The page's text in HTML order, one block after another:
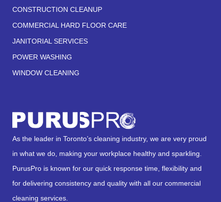
CONSTRUCTION CLEANUP
COMMERCIAL HARD FLOOR CARE
JANITORIAL SERVICES
POWER WASHING
WINDOW CLEANING
As the leader in Toronto’s cleaning industry, we are very proud
in what we do, making your workplace healthy and sparkling.
PurusPro is known for our quick response time, flexibility and
for delivering consistency and quality with all our commercial
cleaning services.